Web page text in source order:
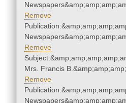
Remove
Remove
Mrs. Francis
Remove